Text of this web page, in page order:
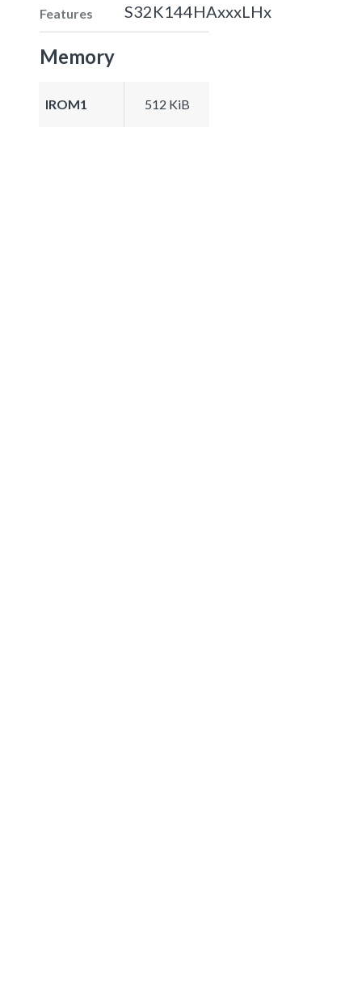
Features S32K144HAxxxLHx
Memory
IROM1 512 KiB